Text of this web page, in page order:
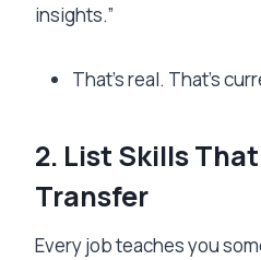
insights.”
That’s real. That’s
2. List Skills That
Transfer
Every job teaches you